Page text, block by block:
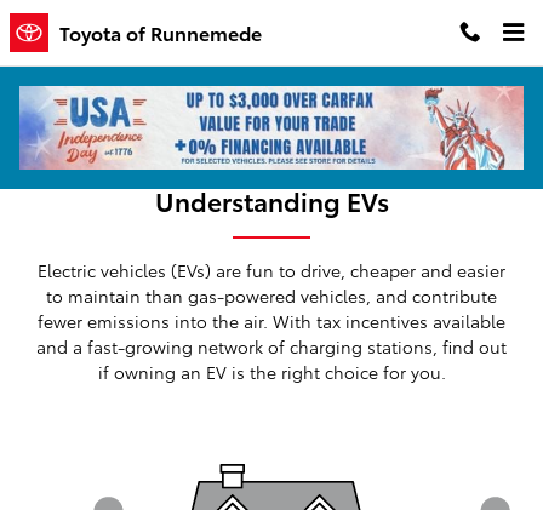
Skip to main content
Toyota of Runnemede
Understanding EVs
Electric vehicles (EVs) are fun to drive, cheaper and easier
to maintain than gas-powered vehicles, and contribute
fewer emissions into the air. With tax incentives available
and a fast-growing network of charging stations, find out
if owning an EV is the right choice for you.